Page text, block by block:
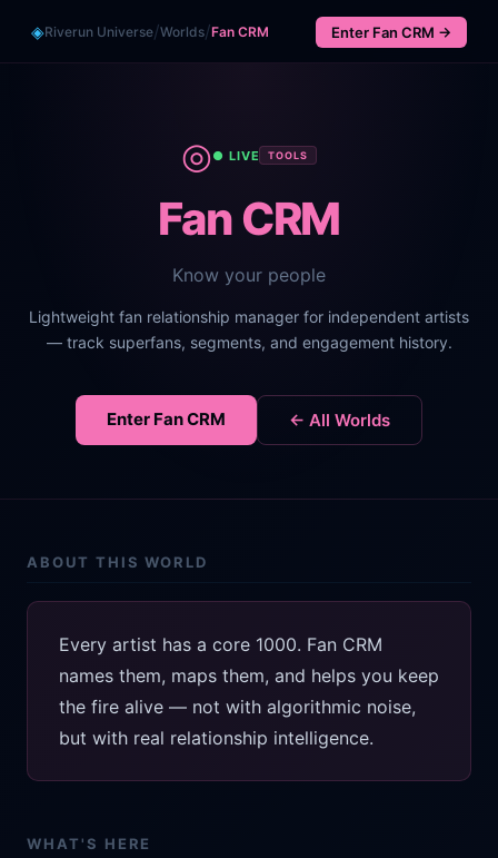
◈Riverun Universe/Worlds/Fan CRM Enter Fan CRM →
◎● LIVE TOOLS
Fan CRM
Know your people
Lightweight fan relationship manager for independent artists
— track superfans, segments, and engagement history.
Enter Fan CRM ← All Worlds
ABOUT THIS WORLD
Every artist has a core 1000. Fan CRM
names them, maps them, and helps you keep
the fire alive — not with algorithmic noise,
but with real relationship intelligence.
WHAT'S HERE